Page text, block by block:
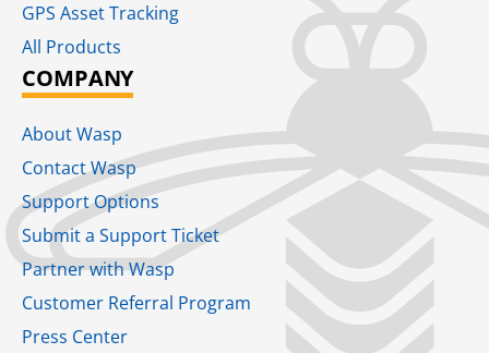
GPS Asset Tracking
All Products
COMPANY
About Wasp
Contact Wasp
Support Options
Submit a Support Ticket
Partner with Wasp
Customer Referral Program
Press Center